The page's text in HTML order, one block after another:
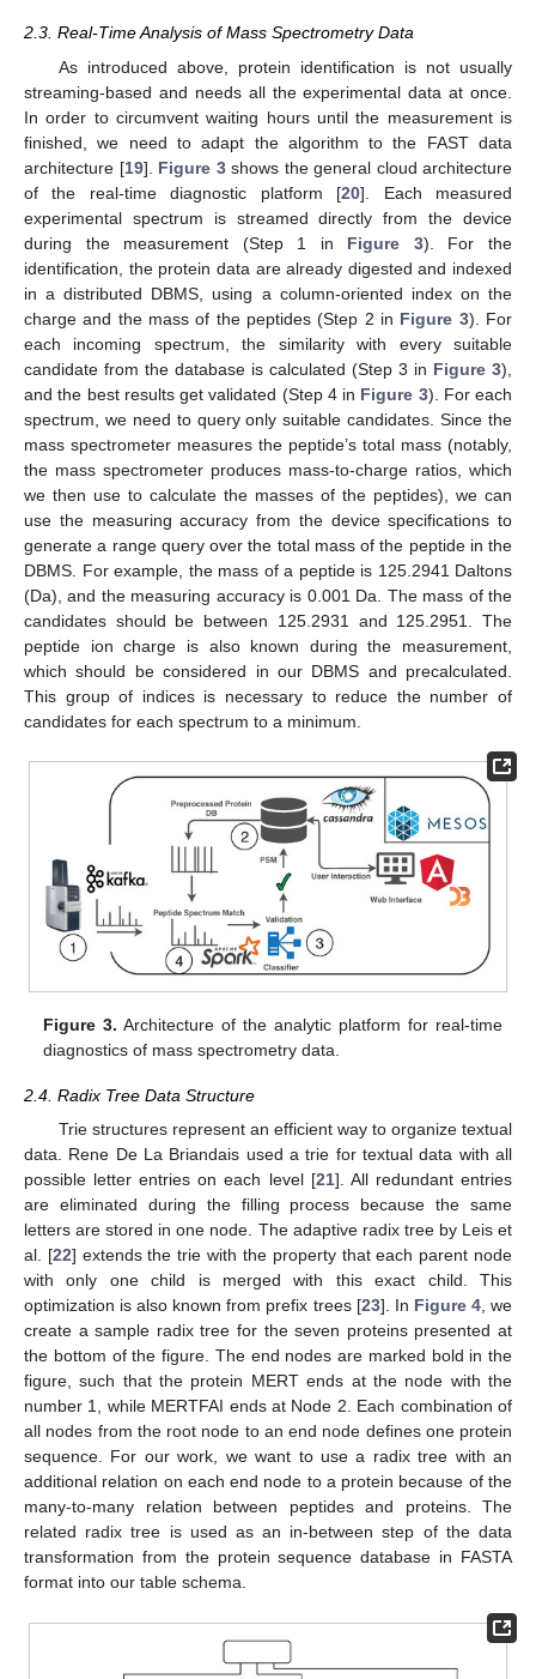
2.3. Real-Time Analysis of Mass Spectrometry Data
As introduced above, protein identification is not usually
streaming-based and needs all the experimental data at once.
In order to circumvent waiting hours until the measurement is
finished, we need to adapt the algorithm to the FAST data
architecture [19]. Figure 3shows the general cloud architecture
of the real-time diagnostic platform [20]. Each measured
experimental spectrum is streamed directly from the device
during the measurement (Step 1 in Figure 3). For the
identification, the protein data are already digested and indexed
in a distributed DBMS, using a column-oriented index on the
charge and the mass of the peptides (Step 2 in Figure 3). For
each incoming spectrum, the similarity with every suitable
candidate from the database is calculated (Step 3 in Figure 3),
and the best results get validated (Step 4 in Figure 3). For each
spectrum, we need to query only suitable candidates. Since the
mass spectrometer measures the peptide’s total mass (notably,
the mass spectrometer produces mass-to-charge ratios, which
we then use to calculate the masses of the peptides), we can
use the measuring accuracy from the device specifications to
generate a range query over the total mass of the peptide in the
DBMS. For example, the mass of a peptide is 125.2941 Daltons
(Da), and the measuring accuracy is 0.001 Da. The mass of the
candidates should be between 125.2931 and 125.2951. The
peptide ion charge is also known during the measurement,
which should be considered in our DBMS and precalculated.
This group of indices is necessary to reduce the number of
candidates for each spectrum to a minimum.
Figure 3. Architecture of the analytic platform for real-time
diagnostics of mass spectrometry data.
2.4. Radix Tree Data Structure
Trie structures represent an efficient way to organize textual
data. Rene De La Briandais used a trie for textual data with all
possible letter entries on each level [21]. All redundant entries
are eliminated during the filling process because the same
letters are stored in one node. The adaptive radix tree by Leis et
al. [22] extends the trie with the property that each parent node
with only one child is merged with this exact child. This
optimization is also known from prefix trees [23]. In Figure 4, we
create a sample radix tree for the seven proteins presented at
the bottom of the figure. The end nodes are marked bold in the
figure, such that the protein MERT ends at the node with the
number 1, while MERTFAI ends at Node 2. Each combination of
all nodes from the root node to an end node defines one protein
sequence. For our work, we want to use a radix tree with an
additional relation on each end node to a protein because of the
many-to-many relation between peptides and proteins. The
related radix tree is used as an in-between step of the data
transformation from the protein sequence database in FASTA
format into our table schema.